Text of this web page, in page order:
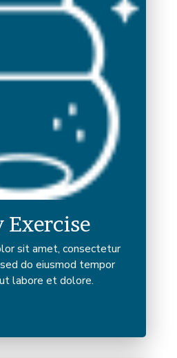
Exercise
sit amet, consectetur
do eiusmod tempor
labore et dolore.